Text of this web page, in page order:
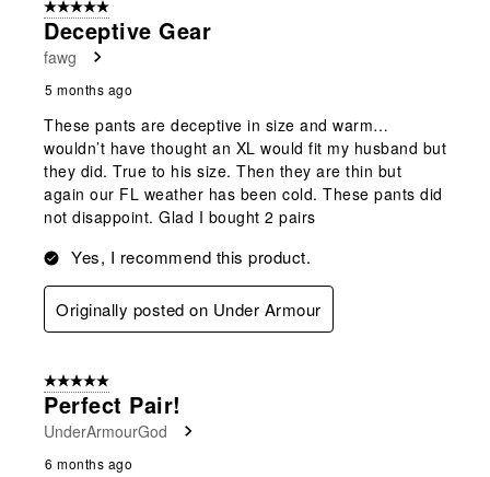
5 out of 5 stars.
Deceptive Gear
fawg
5 months ago
These pants are deceptive in size and warm…
wouldn’t have thought an XL would fit my husband but
they did. True to his size. Then they are thin but
again our FL weather has been cold. These pants did
not disappoint. Glad I bought 2 pairs
Yes, I recommend this product.
Originally posted on Under Armour
5 out of 5 stars.
Perfect Pair!
UnderArmourGod
6 months ago